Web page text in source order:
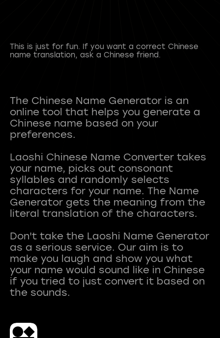
This is just for fun. If you want a correct Chinese
name translation, ask a Chinese friend.
The Chinese Name Generator is an
online tool that helps you generate a
Chinese name based on your
preferences.
Laoshi Chinese Name Converter takes
your name, picks out consonant
syllables and randomly selects
characters for your name. The Name
Generator gets the meaning from the
literal translation of the characters.
Don't take the Laoshi Name Generator
as a serious service. Our aim is to
make you laugh and show you what
your name would sound like in Chinese
if you tried to just convert it based on